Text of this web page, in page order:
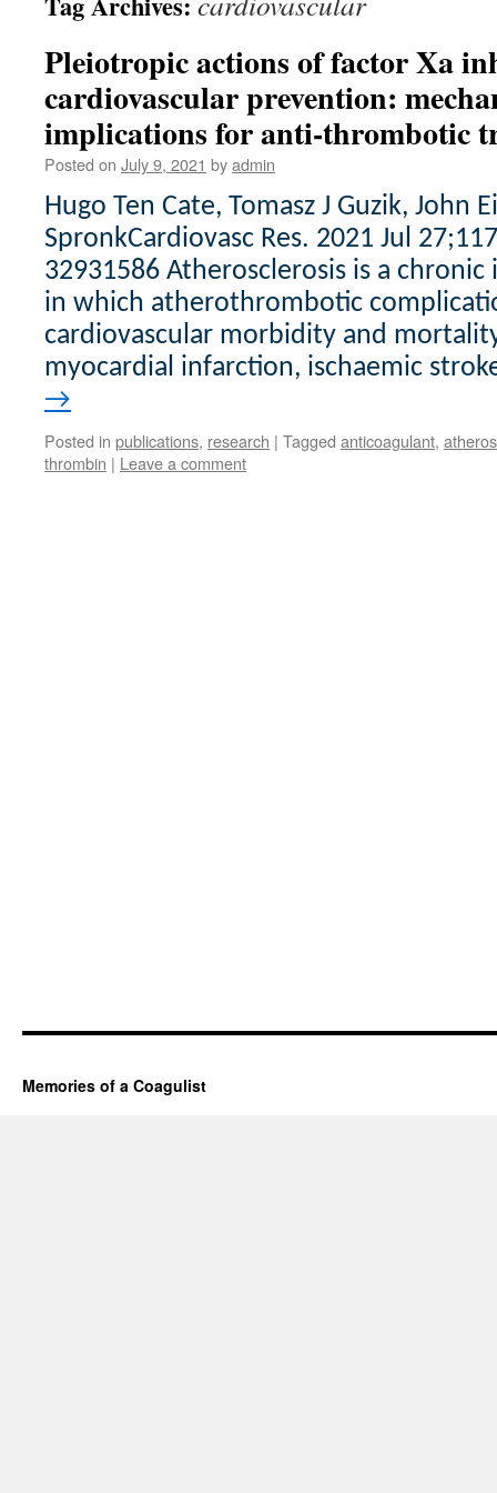
Pleiotropic actions of factor Xa
cardiovascular prevention:
implications for anti-thrombotic
Posted on July 9, 2021 byadmin
Hugo Ten Cate, Tomasz J Guzik, John
SpronkCardiovasc Res. 2021 Jul
32931586 Atherosclerosis is a
in which atherothrombotic
cardiovascular morbidity and
myocardial infarction, ischaemic
→
Posted in publications, research | Tagged anticoagulant,
thrombin | Leave a comment
Memories of a Coagulist